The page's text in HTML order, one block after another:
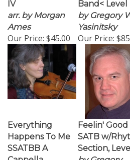
arr. by Morgan
Ames
Our Price: $45.00
by Gregory
Yasinitsky
Our Price:
Everything
Happens To Me
SSATBB A
Cappella
Feelin' Good
SATB w/
Section,
by Gregory